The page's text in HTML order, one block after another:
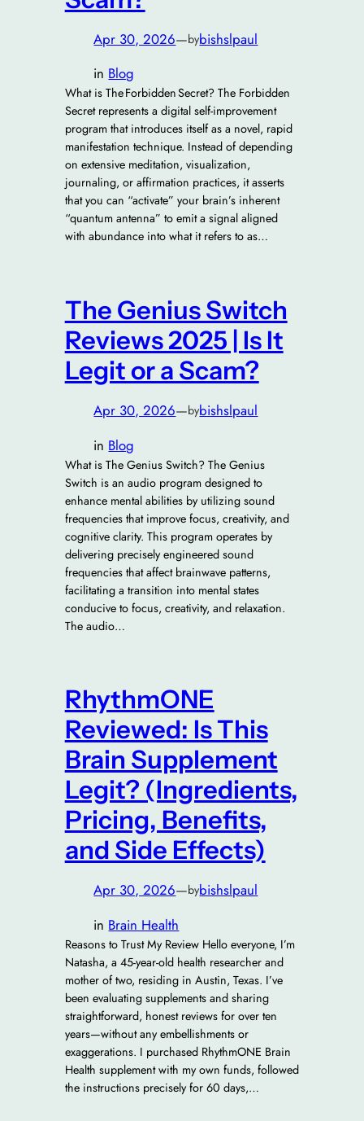
Apr 30, 2026—bybishslpaul
in Blog
What is The Forbidden Secret? The Forbidden
Secret represents a digital self-improvement
program that introduces itself as a novel, rapid
manifestation technique. Instead of depending
on extensive meditation, visualization,
journaling, or affirmation practices, it asserts
that you can “activate” your brain’s inherent
“quantum antenna” to emit a signal aligned
with abundance into what it refers to as…
The Genius Switch
Reviews 2025 | Is It
Legit or a Scam?
Apr 30, 2026—bybishslpaul
in Blog
What is The Genius Switch? The Genius
Switch is an audio program designed to
enhance mental abilities by utilizing sound
frequencies that improve focus, creativity, and
cognitive clarity. This program operates by
delivering precisely engineered sound
frequencies that affect brainwave patterns,
facilitating a transition into mental states
conducive to focus, creativity, and relaxation.
The audio…
RhythmONE
Reviewed: Is This
Brain Supplement
Legit? (Ingredients,
Pricing, Benefits,
and Side Effects)
Apr 30, 2026—bybishslpaul
in Brain Health
Reasons to Trust My Review Hello everyone, I’m
Natasha, a 45-year-old health researcher and
mother of two, residing in Austin, Texas. I’ve
been evaluating supplements and sharing
straightforward, honest reviews for over ten
years—without any embellishments or
exaggerations. I purchased RhythmONE Brain
Health supplement with my own funds, followed
the instructions precisely for 60 days,…